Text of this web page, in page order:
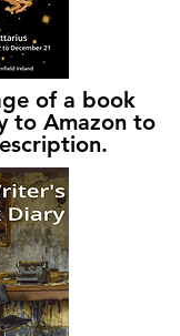
of a book
to Amazon to